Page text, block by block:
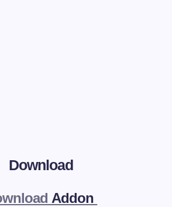
Download
Addon